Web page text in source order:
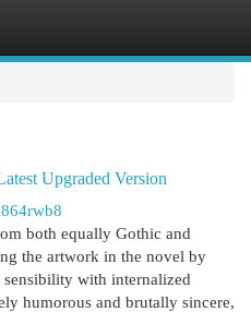
Upgraded Version
both equally Gothic and
the artwork in the novel by
sensibility with internalized
humorous and brutally sincere,